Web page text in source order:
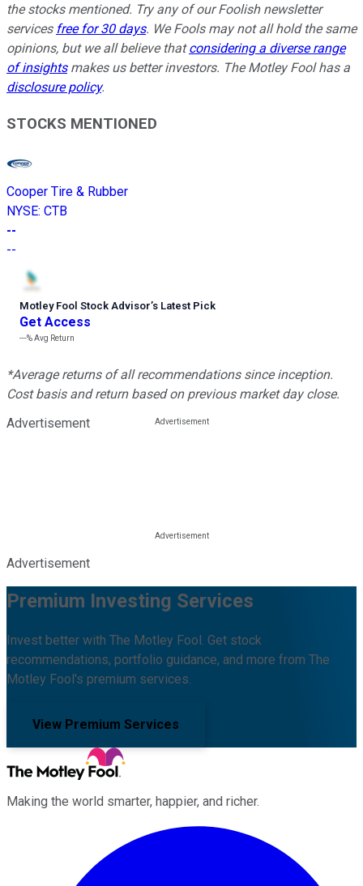
the stocks mentioned. Try any of our Foolish newsletter
services free for 30 days. We Fools may not all hold the same
opinions, but we all believe thatconsidering a diverse range
of insightsmakes us better investors. The Motley Fool has a
disclosure policy.
STOCKS MENTIONED
Cooper Tire & Rubber
NYSE: CTB
--
--
Motley Fool Stock Advisor’s Latest Pick
Get Access
---%Avg Return
*Average returns of all recommendations since inception.
Cost basis and return based on previous market day close.
Advertisement
Advertisement
Premium Investing Services
Invest better with The Motley Fool. Get stock
recommendations, portfolio guidance, and more from The
Motley Fool's premium services.
View Premium Services
Making the world smarter, happier, and richer.